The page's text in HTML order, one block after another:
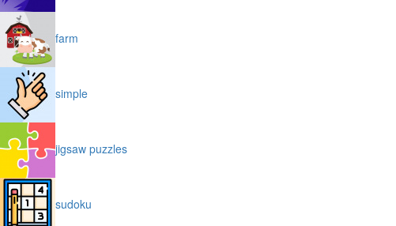
farm
simple
jigsaw puzzles
sudoku